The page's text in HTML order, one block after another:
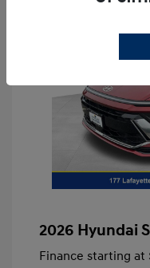
2026 Hyundai
Finance starting at